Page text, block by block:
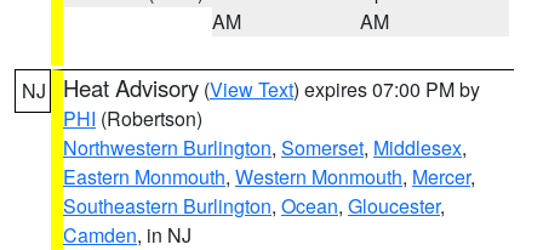
AM
AM
NJ Heat Advisory (View Text) expires 07:00 PM by
PHI (Robertson)
Northwestern Burlington, Somerset, Middlesex,
Eastern Monmouth, Western Monmouth, Mercer,
Southeastern Burlington, Ocean, Gloucester,
Camden, in NJ